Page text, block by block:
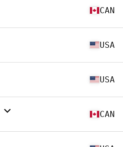
CAN
USA
USA
CAN